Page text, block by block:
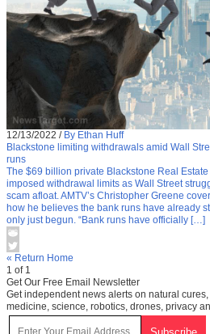
12/13/2022 / By Ethan Huff
Blackstone limiting withdrawals amid Wall
runs
The $69 billion private Blackstone Real
imposed withdrawal limits as Wall Street
scam afloat. AMTV’s Christopher Greene
how he believes the bank runs have already
only just begun. “Bank runs have officially […]
« Return Home
1 of 1
Get Our Free Email Newsletter
Get independent news alerts on natural
medicine, science, robotics, drones, privacy